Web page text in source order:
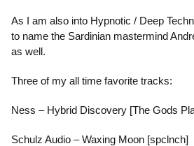
As I am also into Hypnotic / Deep
to name the Sardinian mastermind
as well.
Three of my all time favorite tracks:
Ness – Hybrid Discovery [The Gods
Schulz Audio – Waxing Moon [spclnch]